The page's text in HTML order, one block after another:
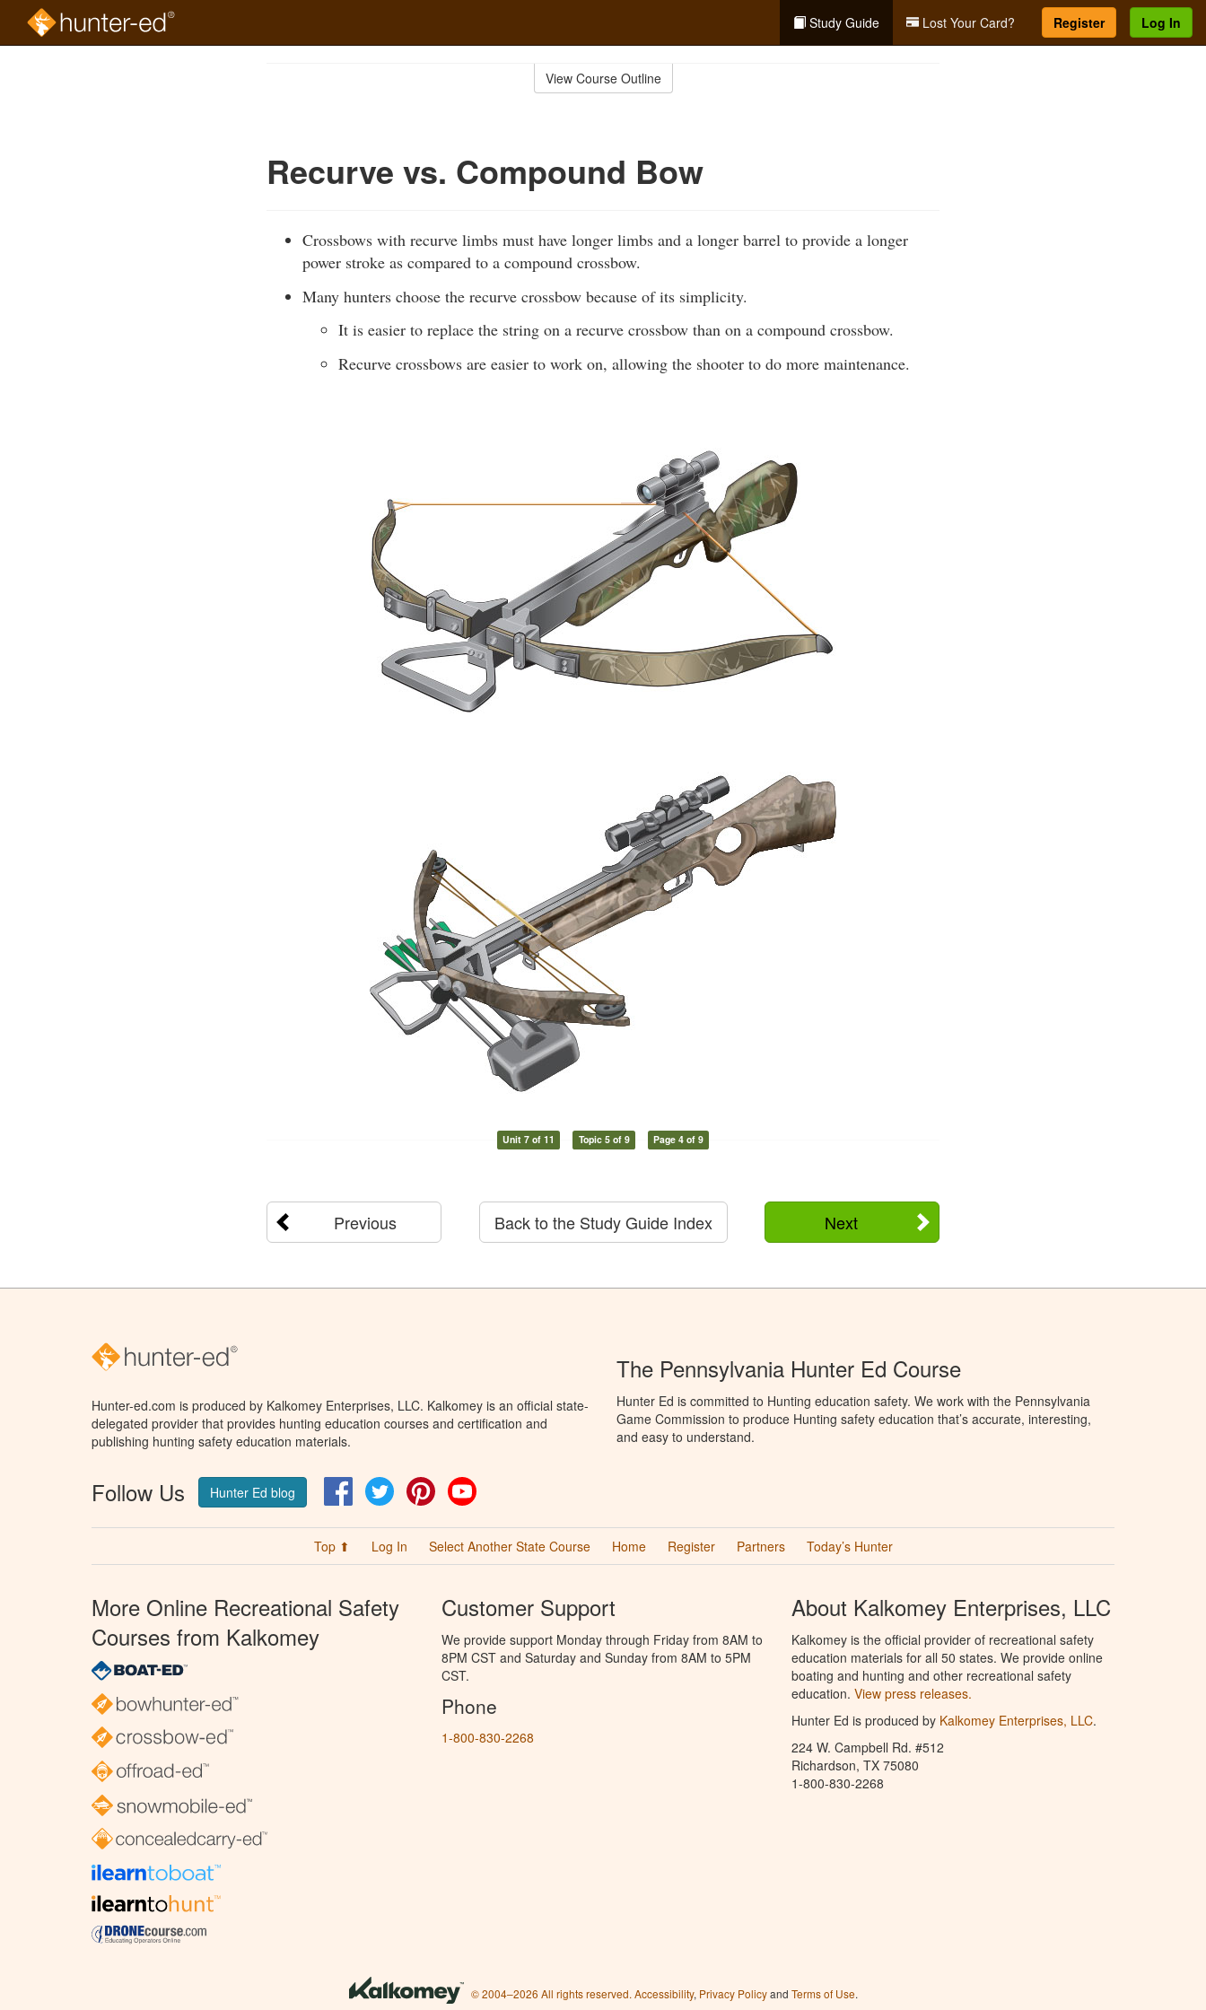
Study Guide Lost Your Card? Register Log In
View Course Outline
Recurve vs. Compound Bow
Crossbows with recurve limbs must have longer limbs and a longer barrel to provide a longer
power stroke as compared to a compound crossbow.
Many hunters choose the recurve crossbow because of its simplicity.
It is easier to replace the string on a recurve crossbow than on a compound crossbow.
Recurve crossbows are easier to work on, allowing the shooter to do more maintenance.
Unit 7 of 11 Topic 5 of 9 Page 4 of 9
Previous Next
Back to the Study Guide Index
Hunter-ed.com is produced by Kalkomey Enterprises, LLC. Kalkomey is an official state-
delegated provider that provides hunting education courses and certification and
publishing hunting safety education materials.
Follow Us Hunter Ed blog FacebookTwitter Pinterest
The Pennsylvania Hunter Ed Course
Hunter Ed is committed to Hunting education safety. We work with the Pennsylvania
Game Commission to produce Hunting safety education that’s accurate, interesting,
and easy to understand.
Top ⬆ Log In Select Another State Course Home Register Partners Today’s Hunter
More Online Recreational Safety
Courses from Kalkomey
Customer Support
We provide support Monday through Friday from 8AM to
8PM CST and Saturday and Sunday from 8AM to 5PM
CST.
Phone
1-800-830-2268
About Kalkomey Enterprises, LLC
Kalkomey is the official provider of recreational safety
education materials for all 50 states. We provide online
boating and hunting and other recreational safety
education. View press releases.
Hunter Ed is produced by Kalkomey Enterprises, LLC.
224 W. Campbell Rd. #512
Richardson, TX 75080
1-800-830-2268
© 2004–2026 All rights reserved. Accessibility, Privacy Policyand Terms of Use.